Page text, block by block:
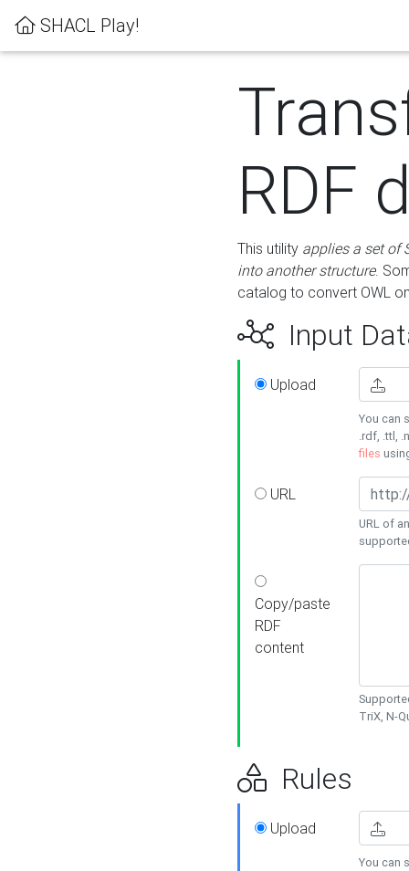
SHACL Play!
RDF
This utility applies a set of
into another structure.
catalog to convert OWL
Input
Upload
You can
.rdf, .ttl,
files
URL
URL of
Copy/paste
RDF
content
TriX, N-
Rules
Upload
You can